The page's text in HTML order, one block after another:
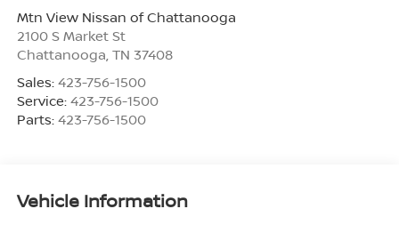
Mtn View Nissan of Chattanooga
2100 S Market St
Chattanooga, TN 37408
Sales: 423-756-1500
Service: 423-756-1500
Parts: 423-756-1500
Vehicle Information